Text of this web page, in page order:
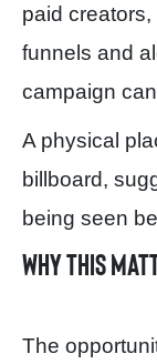
paid
funnels and
campaign
A physical
billboard,
being seen
Why this
The